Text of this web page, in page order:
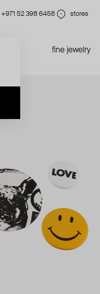
+971 52 398 6458 stores
fine jewelry